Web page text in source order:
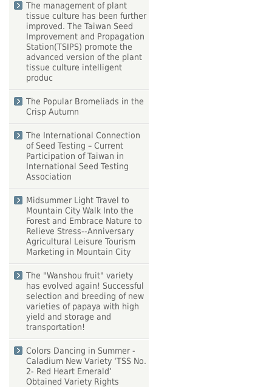
The management of plant
tissue culture has been further
improved. The Taiwan Seed
Improvement and Propagation
Station(TSIPS) promote the
advanced version of the plant
tissue culture intelligent
produc
The Popular Bromeliads in the
Crisp Autumn
The International Connection
of Seed Testing – Current
Participation of Taiwan in
International Seed Testing
Association
Midsummer Light Travel to
Mountain City Walk Into the
Forest and Embrace Nature to
Relieve Stress--Anniversary
Agricultural Leisure Tourism
Marketing in Mountain City
The "Wanshou fruit" variety
has evolved again! Successful
selection and breeding of new
varieties of papaya with high
yield and storage and
transportation!
Colors Dancing in Summer -
Caladium New Variety ‘TSS No.
2- Red Heart Emerald’
Obtained Variety Rights